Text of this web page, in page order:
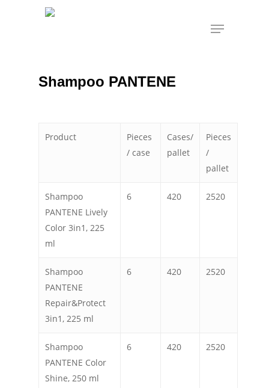
Menu
Shampoo PANTENE
Shampoo PANTENE
Product
Pieces
/ case
Cases/
pallet
Pieces
/
pallet
Shampoo
PANTENE Lively
Color 3in1, 225
ml
6 420 2520
Shampoo
PANTENE
Repair&Protect
3in1, 225 ml
6 420 2520
Shampoo
PANTENE Color
Shine, 250 ml
6 420 2520